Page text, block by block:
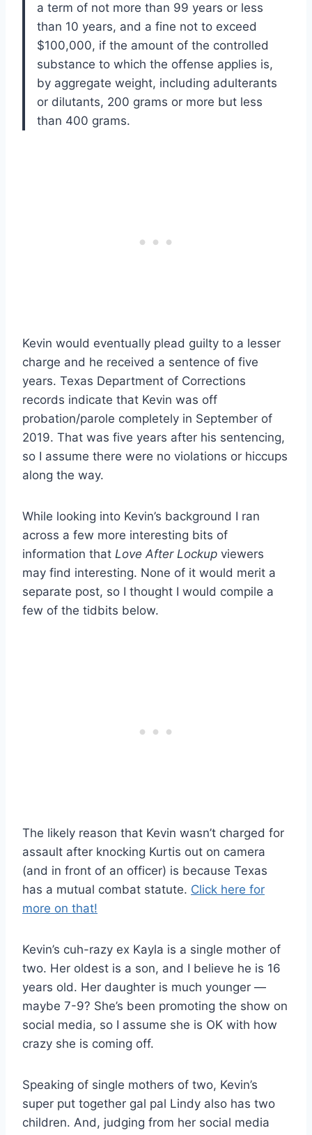
a term of not more than 99 years or less
than 10 years, and a fine not to exceed
$100,000, if the amount of the controlled
substance to which the offense applies is,
by aggregate weight, including adulterants
or dilutants, 200 grams or more but less
than 400 grams.
Kevin would eventually plead guilty to a lesser
charge and he received a sentence of five
years. Texas Department of Corrections
records indicate that Kevin was off
probation/parole completely in September of
2019. That was five years after his sentencing,
so I assume there were no violations or hiccups
along the way.
While looking into Kevin’s background I ran
across a few more interesting bits of
information that Love After Lockup viewers
may find interesting. None of it would merit a
separate post, so I thought I would compile a
few of the tidbits below.
The likely reason that Kevin wasn’t charged for
assault after knocking Kurtis out on camera
(and in front of an officer) is because Texas
has a mutual combat statute. Click here for
more on that!
Kevin’s cuh-razy ex Kayla is a single mother of
two. Her oldest is a son, and I believe he is 16
years old. Her daughter is much younger —
maybe 7-9? She’s been promoting the show on
social media, so I assume she is OK with how
crazy she is coming off.
Speaking of single mothers of two, Kevin’s
super put together gal pal Lindy also has two
children. And, judging from her social media